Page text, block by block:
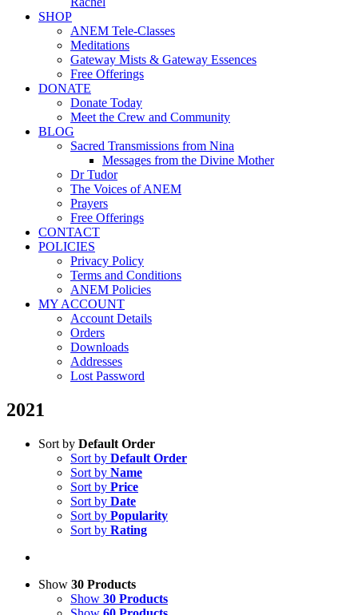
SHOP
ANEM Tele-Classes
Meditations
Gateway Mists & Gateway Essences
Free Offerings
DONATE
Donate Today
Meet the Crew and Community
BLOG
Sacred Transmissions from Nina
Messages from the Divine Mother
Dr Tudor
The Voices of ANEM
Prayers
Free Offerings
CONTACT
POLICIES
Privacy Policy
Terms and Conditions
ANEM Policies
MY ACCOUNT
Account Details
Orders
Downloads
Addresses
Lost Password
2021
Sort by Default Order
Sort by Default Order
Sort by Name
Sort by Price
Sort by Date
Sort by Popularity
Sort by Rating
Show 30 Products
Show 30 Products